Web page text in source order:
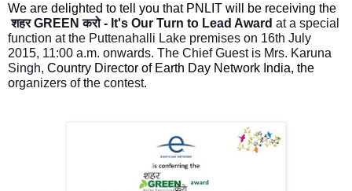
We are delighted to tell you that PNLIT will be receiving the
शहर GREEN करो - It's Our Turn to Lead Award at a special
function at the Puttenahalli Lake premises on 16th July
2015, 11:00 a.m. onwards. The Chief Guest is Mrs. Karuna
Singh, Country Director of Earth Day Network India, the
organizers ofthe contest.